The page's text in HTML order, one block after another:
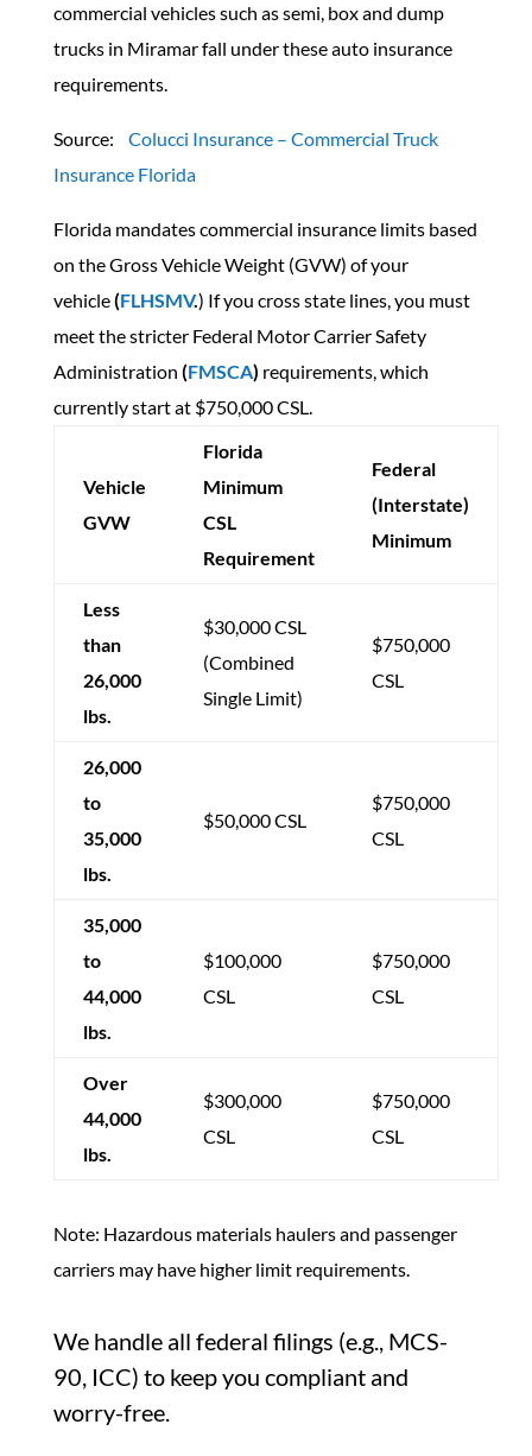
commercial vehicles such as semi, box and dump
trucks in Miramar fall under these auto insurance
requirements.
Source:
Colucci Insurance – Commercial Truck
Insurance Florida
Florida mandates commercial insurance limits based
on the Gross Vehicle Weight (GVW) of your
vehicle(FLHSMV.) If you cross state lines, you must
meet the stricter Federal Motor Carrier Safety
Administration (FMSCA) requirements, which
currently start at $750,000 CSL.
Vehicle
GVW
Florida
Minimum
CSL
Requirement
Federal
(Interstate)
Minimum
Less
than
26,000
lbs.
$30,000 CSL
(Combined
Single Limit)
$750,000
CSL
26,000
to
35,000
lbs.
$50,000 CSL
$750,000
CSL
35,000
to
44,000
lbs.
$100,000
CSL
$750,000
CSL
Over
44,000
lbs.
$300,000
CSL
$750,000
CSL
Note: Hazardous materials haulers and passenger
carriers may have higher limit requirements.
We handle all federal filings (e.g., MCS-
90, ICC) to keep you compliant and
worry-free.